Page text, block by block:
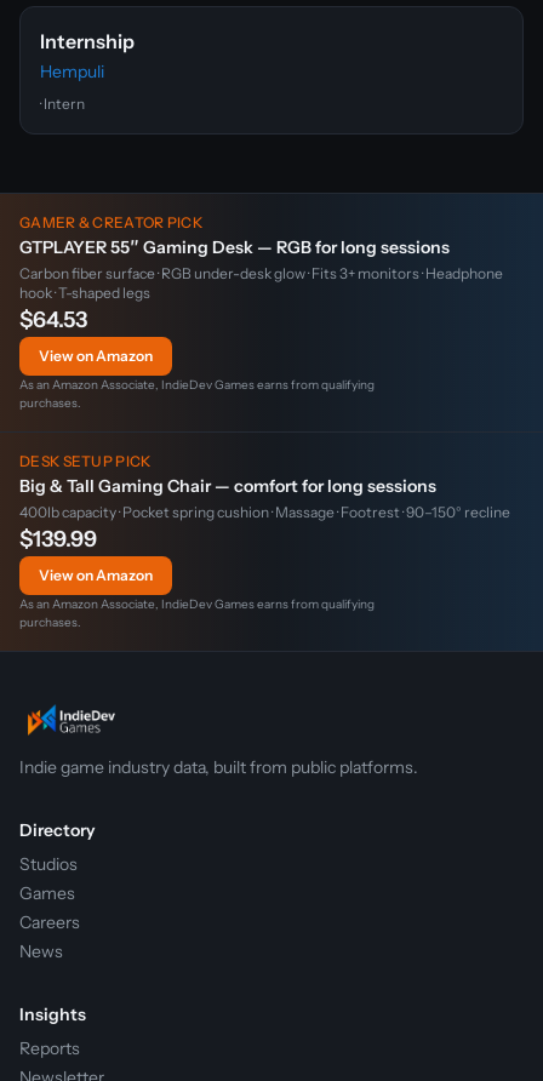
Internship
Hempuli
· Intern
GAMER & CREATOR PICK
GTPLAYER 55″ Gaming Desk — RGB for long sessions
Carbon fiber surface · RGB under-desk glow · Fits 3+ monitors · Headphone
hook · T-shaped legs
$64.53
View on Amazon
As an Amazon Associate, IndieDev Games earns from qualifying
purchases.
DESK SETUP PICK
Big & Tall Gaming Chair — comfort for long sessions
400lb capacity · Pocket spring cushion · Massage · Footrest · 90–150° recline
$139.99
View on Amazon
As an Amazon Associate, IndieDev Games earns from qualifying
purchases.
Indie game industry data, built from public platforms.
Directory
Studios
Games
Careers
News
Insights
Reports